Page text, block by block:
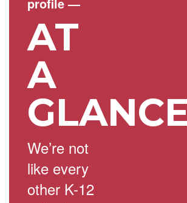
AT
A
We’re not
like every
other K-12